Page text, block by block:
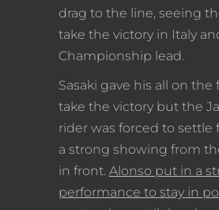
drag to the line, seeing
take the victory in Italy
Championship lead.
Sasaki gave his all on the
take the victory but the
rider was forced to settle
a strong showing from
in front. Alonso put in a
performance to stay in